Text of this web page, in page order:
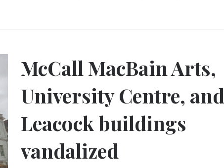
McCall MacBain Arts,
University Centre, and
Leacock buildings
vandalized